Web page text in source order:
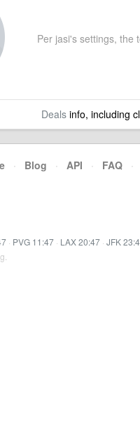
Per jasi's settings, the
Dealsinfo, including
· Blog · API · FAQ ·
· PVG 11:47 · LAX 20:47 · JFK